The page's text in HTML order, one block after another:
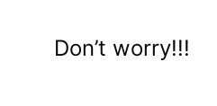
Don’t worry!!!